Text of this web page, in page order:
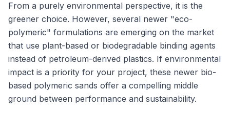
From a purely environmental perspective, it is the
greener choice. However, several newer "eco-
polymeric" formulations are emerging on the market
that use plant-based or biodegradable binding agents
instead of petroleum-derived plastics. If environmental
impact is a priority for your project, these newer bio-
based polymeric sands offer a compelling middle
ground between performance and sustainability.